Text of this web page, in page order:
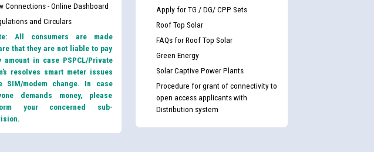
Connections - Online Dashboard
and Circulars
All consumers are made
that they are not liable to pay
amount in case PSPCL/Private
resolves smart meter issues
SIM/modem change. In case
demands money, please
your concerned sub-
Apply for TG / DG/ CPP Sets
Roof Top Solar
FAQs for Roof Top Solar
Green Energy
Solar Captive Power Plants
Procedure for grant of connectivity to
open access applicants with
Distribution system